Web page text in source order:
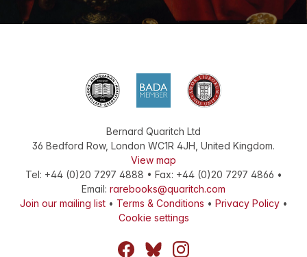
Bernard Quaritch Ltd
36 Bedford Row, London WC1R 4JH United Kingdom.
View map
Tel: +44 (0)20 7297 4888 • Fax: +44 (0)20 7297 4866 •
Email: rarebooks@quaritch.com
Join our mailing list• Terms & Conditions • Privacy Policy•
Cookie settings